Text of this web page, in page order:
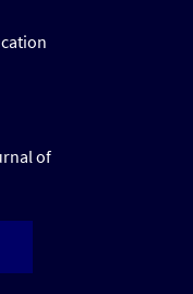
of